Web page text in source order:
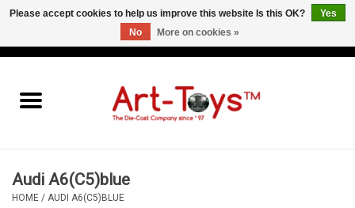
Audi A6(C5)blue
HOME / AUDI A6(C5)BLUE
Please accept cookies to help us improve this website Is this OK?
Yes
No
More on cookies »